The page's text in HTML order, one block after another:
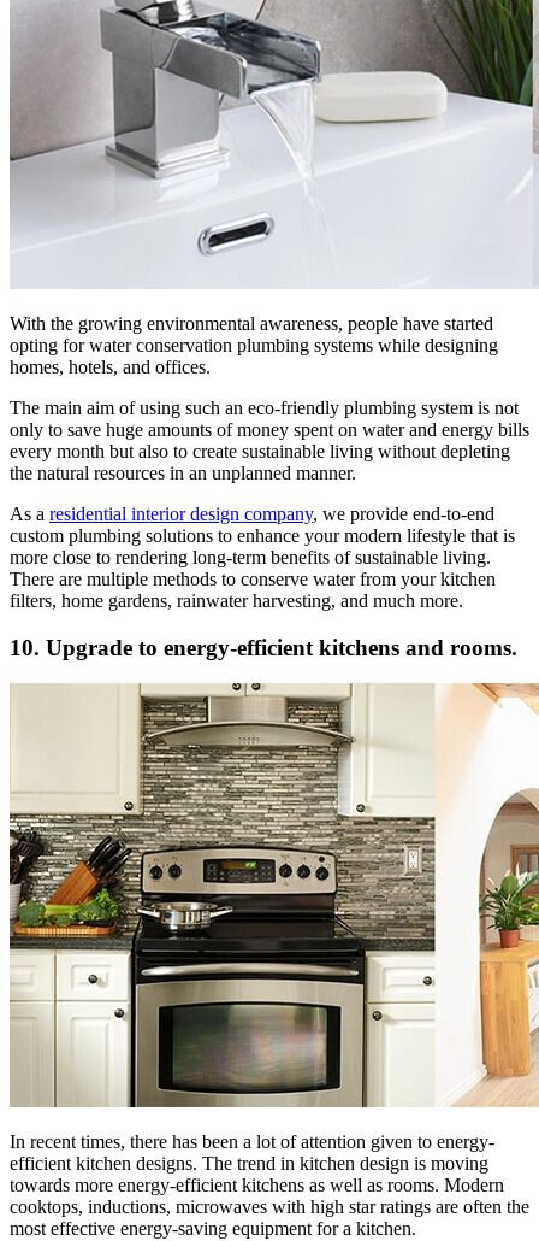
With the growing environmental awareness, people have started
opting for water conservation plumbing systems while designing
homes, hotels, and offices.
The main aim of using such an eco-friendly plumbing system is not
only to save huge amounts of money spent on water and energy bills
every month but also to create sustainable living without depleting
the natural resources in an unplanned manner.
As a residential interior design company, we provide end-to-end
custom plumbing solutions to enhance your modern lifestyle that is
more close to rendering long-term benefits of sustainable living.
There are multiple methods to conserve water from your kitchen
filters, home gardens, rainwater harvesting, and much more.
10. Upgrade to energy-efficient kitchens and rooms.
In recent times, there has been a lot of attention given to energy-
efficient kitchen designs. The trend in kitchen design is moving
towards more energy-efficient kitchens as well as rooms. Modern
cooktops, inductions, microwaves with high star ratings are often the
most effective energy-saving equipment for a kitchen.